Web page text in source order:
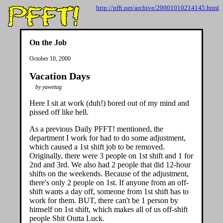
http://pfft.net/archive/20001010214145.html
On the Job
October 10, 2000
Vacation Days
by yawetag
Here I sit at work (duh!) bored out of my mind and
pissed off like hell.
As a previous Daily PFFT! mentioned, the
department I work for had to do some adjustment,
which caused a 1st shift job to be removed.
Originally, there were 3 people on 1st shift and 1 for
2nd and 3rd. We also had 2 people that did 12-hour
shifts on the weekends. Because of the adjustment,
there's only 2 people on 1st. If anyone from an off-
shift wants a day off, someone from 1st shift has to
work for them. BUT, there can't be 1 person by
himself on 1st shift, which makes all of us off-shift
people Shit Outta Luck.